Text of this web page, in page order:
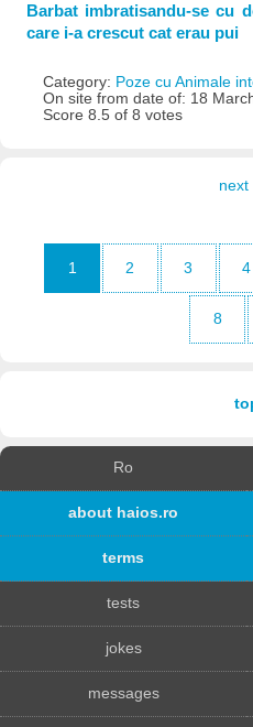
Barbat imbratisandu-se cu
care i-a crescut cat erau pui
Category: Poze cu Animale
On site from date of: 18
Score 8.5 of 8 votes
next
1 2 3 4
8
Ro
about haios.ro
terms
tests
jokes
messages